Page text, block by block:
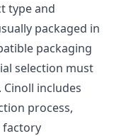
type and
packaged in
packaging
selection must
includes
process,
factory